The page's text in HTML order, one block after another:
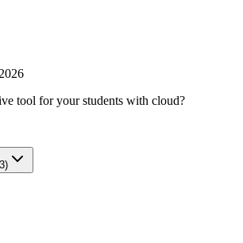
tool for your students with cloud?